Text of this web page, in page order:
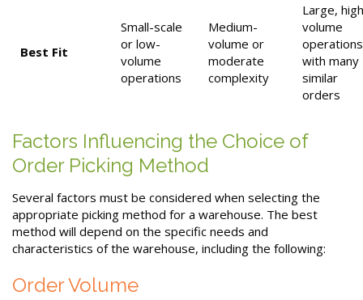
Best Fit
Small-scale
or low-
volume
operations
Medium-
volume or
moderate
complexity
Large,
volume
operations
with many
similar
orders
Factors Influencing the Choice of
Order Picking Method
Several factors must be considered when selecting the
appropriate picking method for a warehouse. The best
method will depend on the specific needs and
characteristics of the warehouse, including the following:
Order Volume